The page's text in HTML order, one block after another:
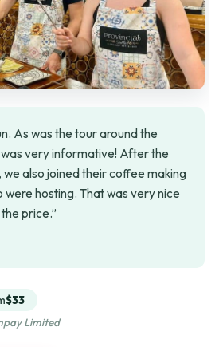
As was the tour around the
very informative! After the
also joined their coffee making
were hosting. That was very nice
price.”
$33
Limited